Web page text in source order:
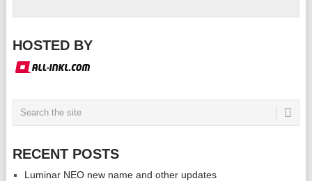
HOSTED BY
RECENT POSTS
Luminar NEO new name and other updates